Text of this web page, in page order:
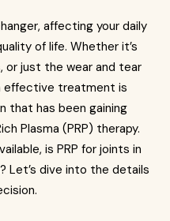
affecting your daily
of life. Whether it’s
or just the wear and tear
effective treatment is
that has been gaining
Plasma (PRP) therapy.
is PRP for joints in
Let’s dive into the details